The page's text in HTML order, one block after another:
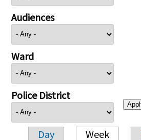
Audiences
Ward
Police District
Day Week